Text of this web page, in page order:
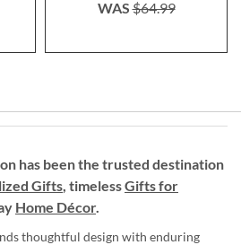
WAS$64.99
has been the trusted destination
Gifts, timelessGifts for
Home Décor.
thoughtful design with enduring